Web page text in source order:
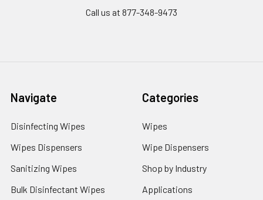
Call us at 877-348-9473
Navigate
Disinfecting Wipes
Wipes Dispensers
Sanitizing Wipes
Bulk Disinfectant Wipes
Categories
Wipes
Wipe Dispensers
Shop by Industry
Applications